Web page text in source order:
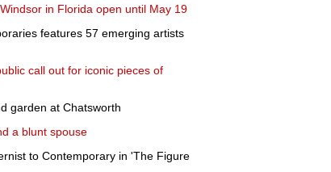
in Florida open until May 19
features 57 emerging artists
call out for iconic pieces of
garden at Chatsworth
a blunt spouse
to Contemporary in 'The Figure